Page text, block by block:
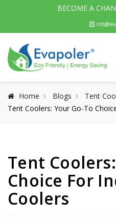
BECOME A
Home Blogs
Tent
Tent Coolers: Your Go-To
Tent
Choice For
Coolers